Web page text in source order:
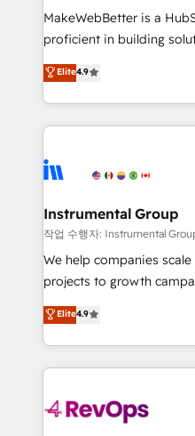
around your business,
Move from any legacy
run your revenue
service wired together. ➤
tune-ups, feature rollouts,
HubSpot, switching to it,
MakeWebBetter is a
proficient in building
operational efficiency of
growing tech-enabler &
hands you the blend of
eminent solutions & integrations.
Elite Partners with 10+
Premier Partner 2023
Won HubSpot Theme
HubSpot Rising Star Why us? Harnessing the full
potential of the powerful
HubSpot experience
Hourly-fee (assigned one
requirement). ✔️Helped
far with our HubSpot
Elite4.9
Instrumental Group
작업 수행자: Instrumental
We help companies
projects to growth
Hire an agency that's
HubSpot and willing to
team to simplify the
experience for your
Elite4.9